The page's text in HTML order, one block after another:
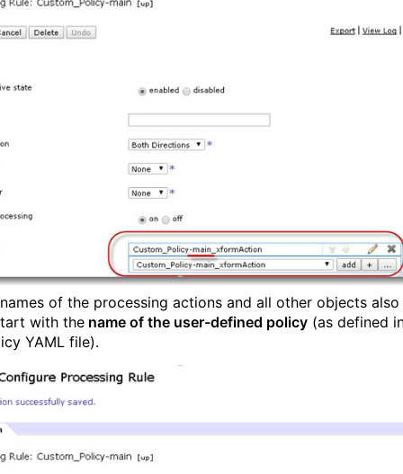
of the processing actions and all other objects also
with the name of the user-defined policy (as defined
YAML file).